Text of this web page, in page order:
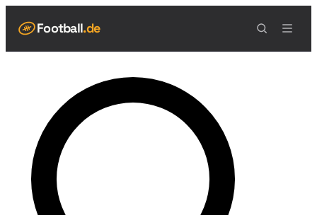
Football.de
Live Scores
Spielplan
Teams